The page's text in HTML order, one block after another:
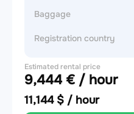
Baggage
Registration country
Estimated rental price
9,444 € / hour
11,144 $ / hour